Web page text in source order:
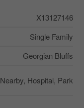
X13127146
Single Family
Georgian Bluffs
Hospital, Park